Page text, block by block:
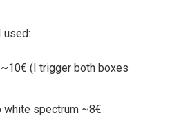
used:
~10€ (I trigger both boxes
white spectrum ~8€